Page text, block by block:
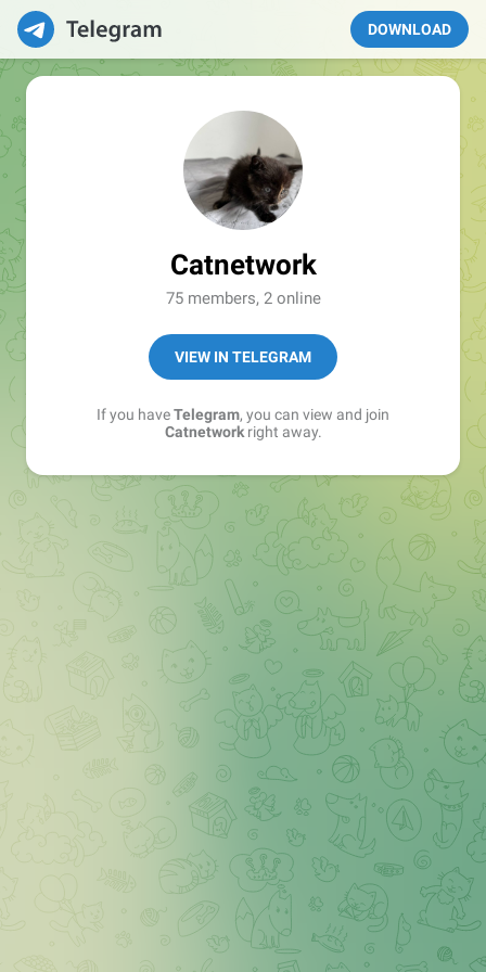
DOWNLOAD
Catnetwork
75 members, 2 online
VIEW IN TELEGRAM
If you haveTelegram, you can view and join
Catnetworkright away.